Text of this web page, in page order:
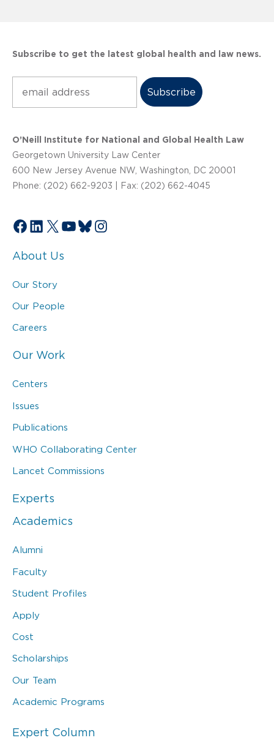
Subscribe to get the latest global health and law news.
O’Neill Institute for National and Global Health Law
Georgetown University Law Center
600 New Jersey Avenue NW, Washington, DC 20001
Phone: (202) 662-9203 | Fax: (202) 662-4045
Facebook
LinkedIn
X YouTube
Bluesky
Instagram
About Us
Our Story
Our People
Careers
Our Work
Centers
Issues
Publications
WHO Collaborating Center
Lancet Commissions
Experts
Academics
Alumni
Faculty
Student Profiles
Apply
Cost
Scholarships
Our Team
Academic Programs
Expert Column